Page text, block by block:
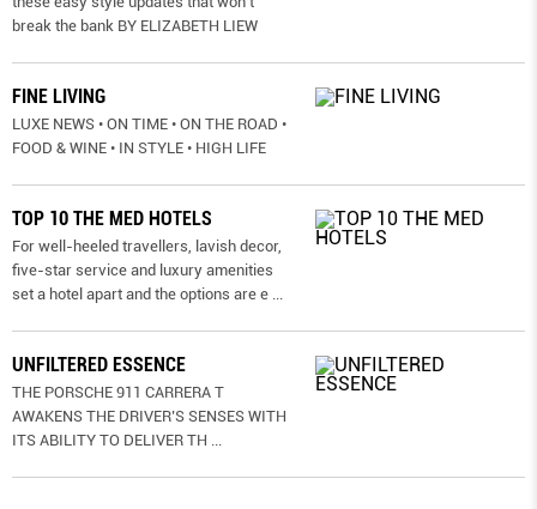
break the bank BY ELIZABETH LIEW
FINE LIVING
LUXE NEWS • ON TIME • ON THE ROAD •
FOOD & WINE • IN STYLE • HIGH LIFE
TOP 10 THE MED HOTELS
For well-heeled travellers, lavish decor,
five-star service and luxury amenities
set a hotel apart and the options are e
UNFILTERED ESSENCE
THE PORSCHE 911 CARRERA T
AWAKENS THE DRIVER’S SENSES WITH
ITS ABILITY TO DELIVER TH